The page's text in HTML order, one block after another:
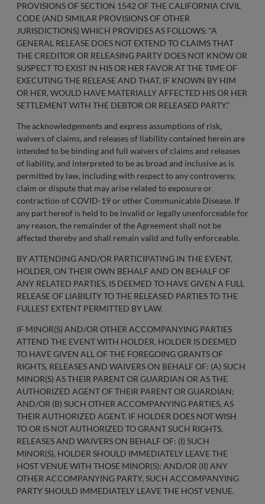
PROVISIONS OF SECTION 1542 OF THE CALIFORNIA CIVIL
CODE (AND SIMILAR PROVISIONS OF OTHER
JURISDICTIONS) WHICH PROVIDES AS FOLLOWS: “A
GENERAL RELEASE DOES NOT EXTEND TO CLAIMS THAT
THE CREDITOR OR RELEASING PARTY DOES NOT KNOW OR
SUSPECT TO EXIST IN HIS OR HER FAVOR AT THE TIME OF
EXECUTING THE RELEASE AND THAT, IF KNOWN BY HIM
OR HER, WOULD HAVE MATERIALLY AFFECTED HIS OR HER
SETTLEMENT WITH THE DEBTOR OR RELEASED PARTY.”
The acknowledgements and express assumptions of risk,
waivers of claims, and releases of liability contained herein are
intended to be binding and full waivers of claims and releases
of liability, and interpreted to be as broad and inclusive as is
permitted by law, including with respect to any controversy,
claim or dispute that may arise related to exposure or
contraction of COVID-19 or other Communicable Disease. If
any part hereof is held to be invalid or legally unenforceable for
any reason, the remainder of the Agreement shall not be
affected thereby and shall remain valid and fully enforceable.
BY ATTENDING AND/OR PARTICIPATING IN THE EVENT,
HOLDER, ON THEIR OWN BEHALF AND ON BEHALF OF
ANY RELATED PARTIES, IS DEEMED TO HAVE GIVEN A FULL
RELEASE OF LIABILITY TO THE RELEASED PARTIES TO THE
FULLEST EXTENT PERMITTED BY LAW.
IF MINOR(S) AND/OR OTHER ACCOMPANYING PARTIES
ATTEND THE EVENT WITH HOLDER, HOLDER IS DEEMED
TO HAVE GIVEN ALL OF THE FOREGOING GRANTS OF
RIGHTS, RELEASES AND WAIVERS ON BEHALF OF: (A) SUCH
MINOR(S) AS THEIR PARENT OR GUARDIAN OR AS THE
AUTHORIZED AGENT OF THEIR PARENT OR GUARDIAN;
AND/OR (B) SUCH OTHER ACCOMPANYING PARTIES, AS
THEIR AUTHORIZED AGENT. IF HOLDER DOES NOT WISH
TO OR IS NOT AUTHORIZED TO GRANT SUCH RIGHTS,
RELEASES AND WAIVERS ON BEHALF OF: (I) SUCH
MINOR(S), HOLDER SHOULD IMMEDIATELY LEAVE THE
HOST VENUE WITH THOSE MINOR(S); AND/OR (II) ANY
OTHER ACCOMPANYING PARTY, SUCH ACCOMPANYING
PARTY SHOULD IMMEDIATELY LEAVE THE HOST VENUE.